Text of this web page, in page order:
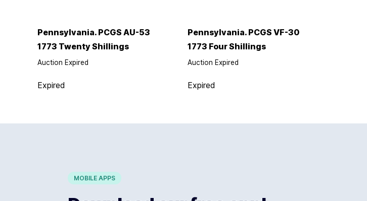
Pennsylvania. PCGS AU-53
1773 Twenty Shillings
Auction Expired
Expired
Pennsylvania. PCGS VF-30
1773 Four Shillings
Auction Expired
Expired
MOBILE APPS